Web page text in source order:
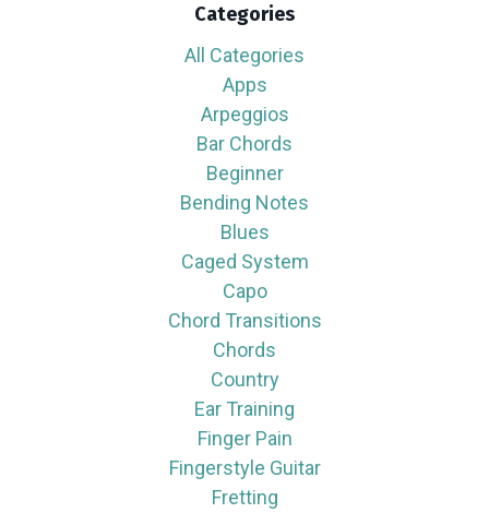
Categories
All Categories
Apps
Arpeggios
Bar Chords
Beginner
Bending Notes
Blues
Caged System
Capo
Chord Transitions
Chords
Country
Ear Training
Finger Pain
Fingerstyle Guitar
Fretting